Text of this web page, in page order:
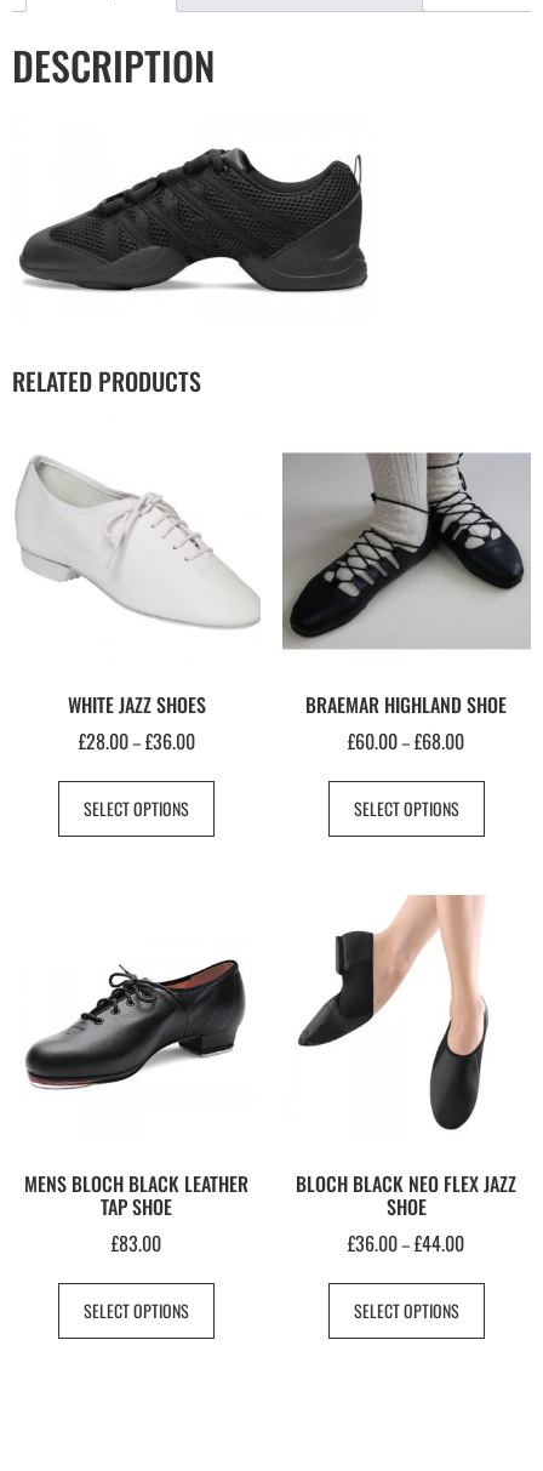
DESCRIPTION
RELATED PRODUCTS
WHITE JAZZ SHOES
£28.00– £36.00
SELECT OPTIONS
BRAEMAR HIGHLAND SHOE
£60.00–£68.00
SELECT OPTIONS
MENS BLOCH BLACK LEATHER
TAP SHOE
£83.00
SELECT OPTIONS
BLOCH BLACK NEO FLEX JAZZ
SHOE
£36.00–£44.00
SELECT OPTIONS